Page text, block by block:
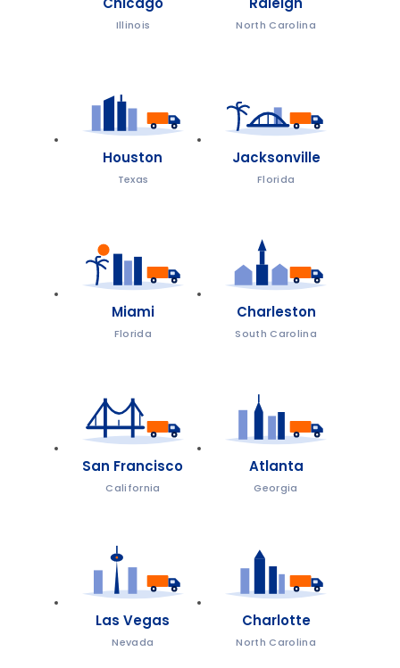
Illinois North Carolina
Houston
Texas
Jacksonville
Florida
Miami
Florida
Charleston
South Carolina
San Francisco
California
Atlanta
Georgia
Las Vegas
Nevada
Charlotte
North Carolina